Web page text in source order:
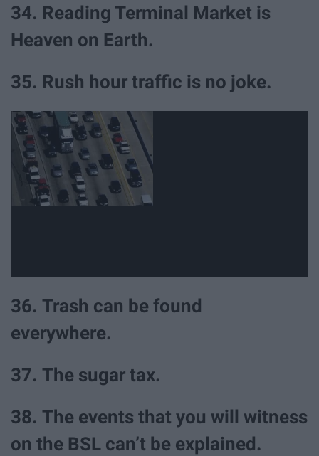
34. Reading Terminal Market is
Heaven on Earth.
35. Rush hour traffic is no joke.
36. Trash can be found
everywhere.
37. The sugar tax.
38. The events that you will witness
on the BSL can’t be explained.